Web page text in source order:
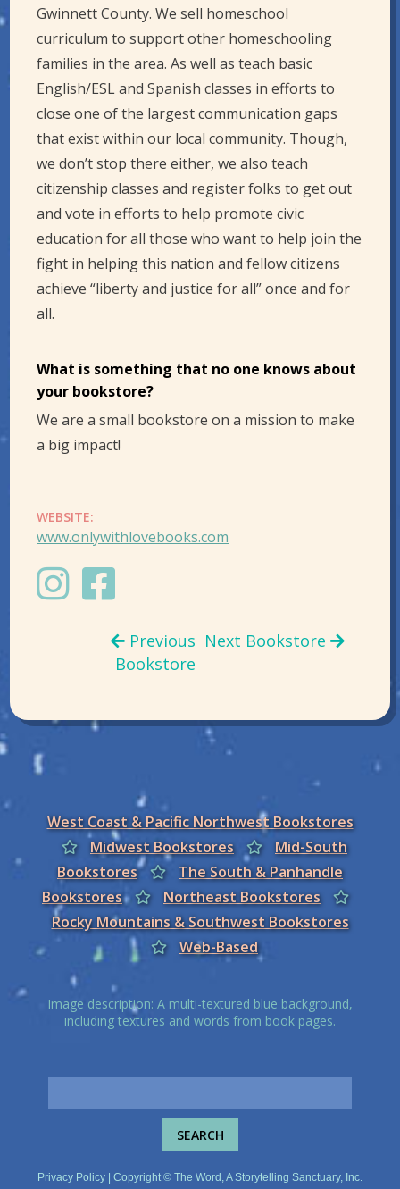
Gwinnett County. We sell homeschool
curriculum to support other homeschooling
families in the area. As well as teach basic
English/ESL and Spanish classes in efforts to
close one of the largest communication gaps
that exist within our local community. Though,
we don’t stop there either, we also teach
citizenship classes and register folks to get out
and vote in efforts to help promote civic
education for all those who want to help join the
fight in helping this nation and fellow citizens
achieve “liberty and justice for all” once and for
all.
What is something that no one knows about
your bookstore?
We are a small bookstore on a mission to make
a big impact!
WEBSITE:
www.onlywithlovebooks.com
Previous
Bookstore
Next Bookstore
West Coast & Pacific Northwest Bookstores
Midwest Bookstores
Mid-South
Bookstores
The South & Panhandle
Bookstores
Northeast Bookstores
Rocky Mountains & Southwest Bookstores
Web-Based
Image description: A multi-textured blue background,
including textures and words from book pages.
Privacy Policy | Copyright © The Word, A Storytelling Sanctuary, Inc.